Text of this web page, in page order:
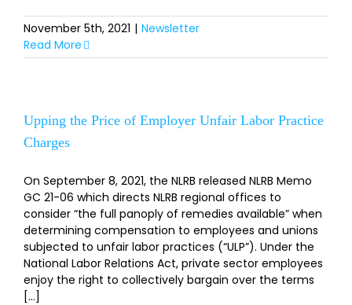
November 5th, 2021 | Newsletter
Read More
Upping the Price of Employer Unfair Labor Practice
Charges
On September 8, 2021, the NLRB released NLRB Memo
GC 21-06 which directs NLRB regional offices to
consider “the full panoply of remedies available” when
determining compensation to employees and unions
subjected to unfair labor practices (“ULP”). Under the
National Labor Relations Act, private sector employees
enjoy the right to collectively bargain over the terms
[...]